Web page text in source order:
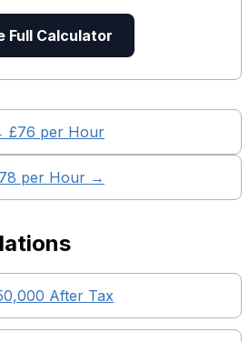
Full Calculator
£76 per Hour
78 per Hour →
After Tax